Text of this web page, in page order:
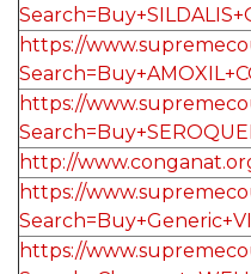
https://
https://
http://
https://
https://